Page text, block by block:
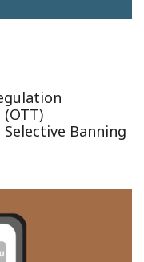
Banning